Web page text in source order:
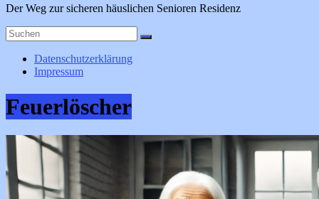
Der Weg zur sicheren häuslichen Senioren Residenz
Datenschutzerklärung
Impressum
Feuerlöscher